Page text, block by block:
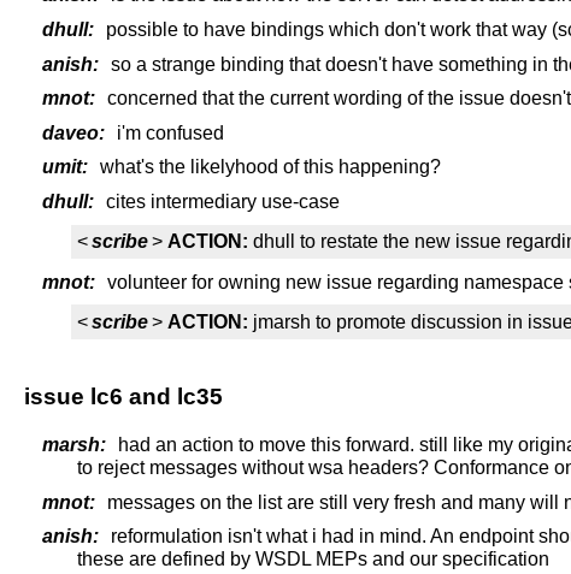
dhull:
possible to have bindings which don't work that way
anish: so a strange binding that doesn't have something in
mnot: concerned that the current wording of the issue
daveo:
i'm confused
umit: what's the likelyhood of this happening?
dhull: cites intermediary use-case
<scribe> ACTION: dhull to restate the new issue
mnot: volunteer for owning new issue regarding
<scribe> ACTION: jmarsh to promote discussion in
issue lc6 and lc35
marsh:
had an action to move this forward. still like my
to reject messages without wsa headers? Conformance
mnot:
messages on the list are still very fresh and many
anish:
reformulation isn't what i had in mind. An endpoint
these are defined by WSDL MEPs and our specification